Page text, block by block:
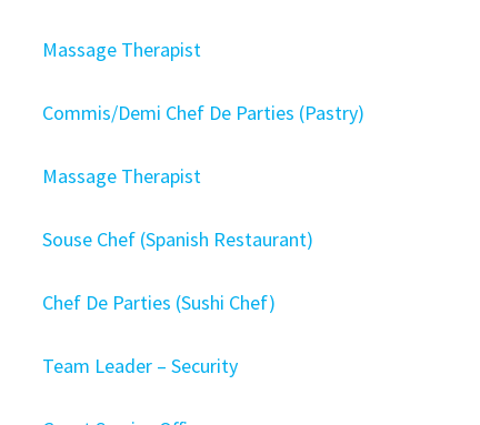
Massage Therapist
Commis/Demi Chef De Parties (Pastry)
Massage Therapist
Souse Chef (Spanish Restaurant)
Chef De Parties (Sushi Chef)
Team Leader – Security